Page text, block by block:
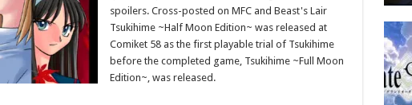
spoilers. Cross-posted on MFC and Beast's Lair
Tsukihime ~Half Moon Edition~ was released at
Comiket 58 as the first playable trial of Tsukihime
before the completed game, Tsukihime ~Full Moon
Edition~, was released.